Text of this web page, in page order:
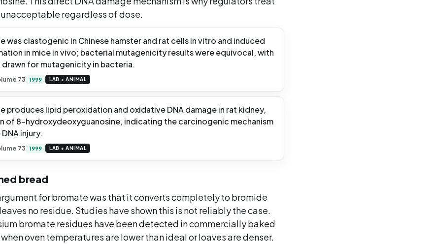
regardless of dose.
was clastogenic in Chinese hamster and rat cells in vitro and induced
in mice in vivo; bacterial mutagenicity results were equivocal, with
drawn for mutagenicity in bacteria.
73 1999 LAB + ANIMAL
produces lipid peroxidation and oxidative DNA damage in rat kidney,
of 8-hydroxydeoxyguanosine, indicating the carcinogenic mechanism
injury.
73 1999 LAB + ANIMAL
bread
for bromate was that it converts completely to bromide
no residue. Studies have shown this is not reliably the case.
bromate residues have been detected in commercially baked
oven temperatures are lower than ideal or loaves are denser.